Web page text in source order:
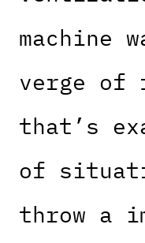
machine
verge of
that’s
of
throw a